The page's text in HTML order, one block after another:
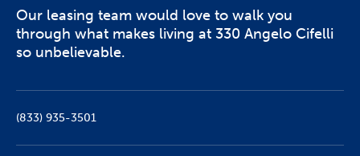
Our leasing team would love to walk you
through what makes living at 330 Angelo Cifelli
so unbelievable.
(833) 935-3501